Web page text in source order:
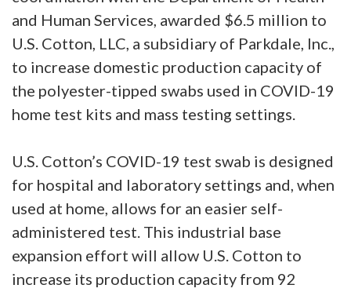
and Human Services, awarded $6.5 million to
U.S. Cotton, LLC, a subsidiary of Parkdale, Inc.,
to increase domestic production capacity of
the polyester-tipped swabs used in COVID-19
home test kits and mass testing settings.
U.S. Cotton’s COVID-19 test swab is designed
for hospital and laboratory settings and, when
used at home, allows for an easier self-
administered test. This industrial base
expansion effort will allow U.S. Cotton to
increase its production capacity from 92